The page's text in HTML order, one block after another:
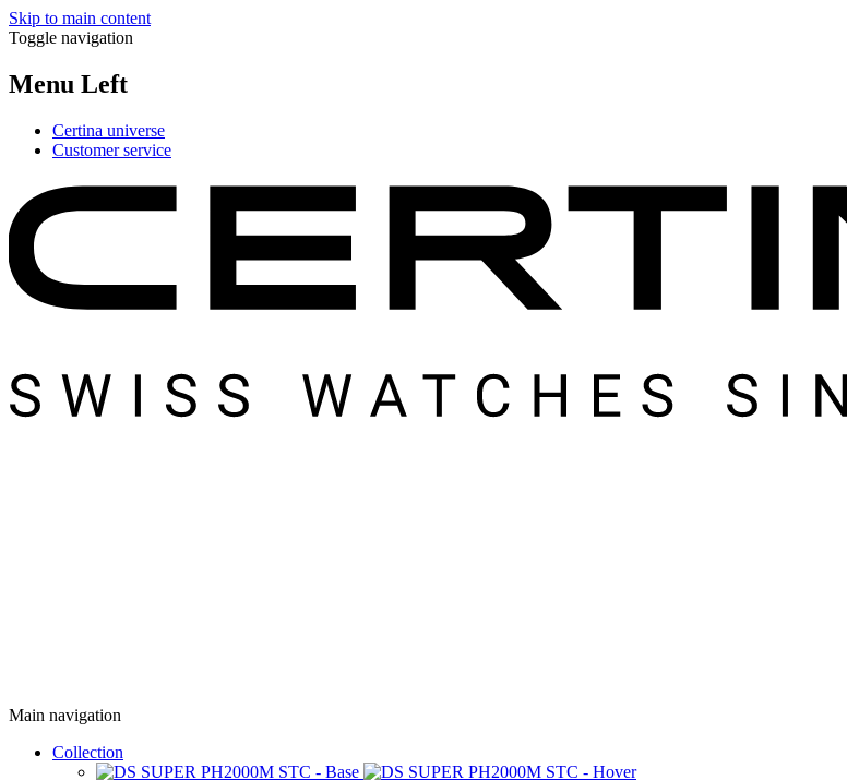
Skip to main content
Toggle navigation
Menu Left
Certina universe
Customer service
Main navigation
Collection